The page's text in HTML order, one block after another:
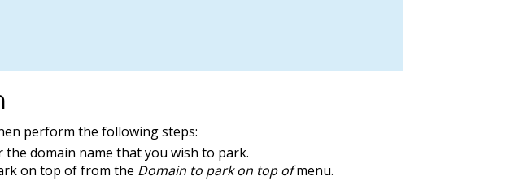
perform the following steps:
domain name that you wish to park.
on top of from the Domain to park on top ofmenu.